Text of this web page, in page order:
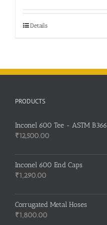
Details
PRODUCTS
Inconel 600 Tee - ASTM B366
₹12,500.00
Inconel 600 End Caps
₹1,290.00
Corrugated Metal Hoses
₹1,800.00